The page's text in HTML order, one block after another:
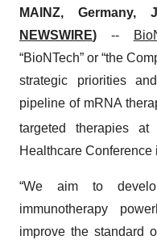
MAINZ,
NEWSWIRE) --
“BioNTech” or “the
strategic priorities
pipeline of mRNA
targeted therapies
Healthcare
“We aim to
immunotherapy
improve the standard